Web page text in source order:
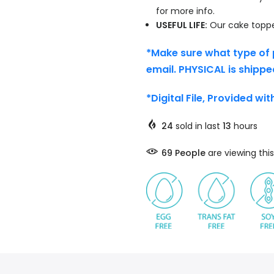
for more info.
USEFUL LIFE: Our cake
*Make sure what type of
email. PHYSICAL is
*Digital File, Provided
24 sold in last 13 hours
69 People are viewing